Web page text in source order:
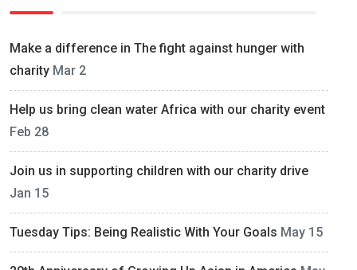
Make a difference in The fight against hunger with
charity Mar 2
Help us bring clean water Africa with our charity event
Feb 28
Join us in supporting children with our charity drive
Jan 15
Tuesday Tips: Being Realistic With Your Goals May 15